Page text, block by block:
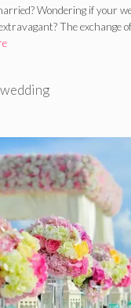
Wondering if your
The exchange
wedding